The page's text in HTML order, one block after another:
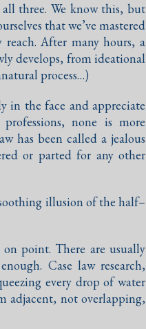
three. We know this, but
that we’ve mastered
After many hours, a
develops, from ideational
process…)
in the face and appreciate
none is more
has been called a jealous
or parted for any other
illusion of the half–
point. There are usually
Case law research,
every drop of water
adjacent, not overlapping,